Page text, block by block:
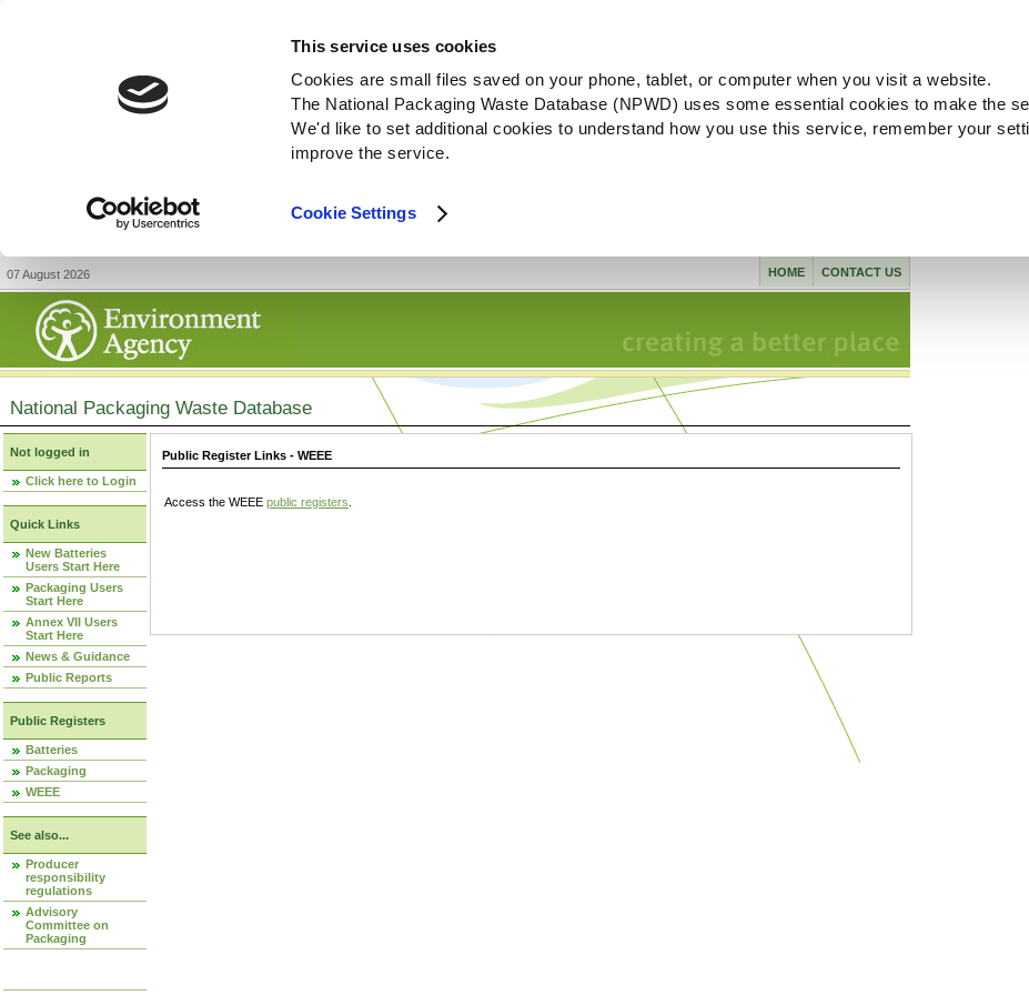
This service uses cookies
Cookies are small files saved on your phone, tablet, or computer when you visit a website.
The National Packaging Waste Database (NPWD) uses some essential cookies to make the
We'd like to set additional cookies to understand how you use this service, remember your
improve the service.
Cookie Settings
07 August 2026 CONTACT US
HOME
National Packaging Waste Database
Not logged in
Click here to Login
Quick Links
New Batteries
Users Start Here
Packaging Users
Start Here
Annex VII Users
Start Here
News & Guidance
Public Reports
Public Registers
Batteries
Packaging
WEEE
See also...
Producer
responsibility
regulations
Advisory
Committee on
Packaging
Public Register Links - WEEE
Access the WEEE public registers